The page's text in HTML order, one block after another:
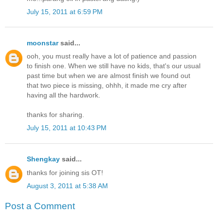
July 15, 2011 at 6:59 PM
moonstarsaid...
ooh, you must really have a lot of patience and passion
to finish one. When we still have no kids, that's our usual
past time but when we are almost finish we found out
that two piece is missing, ohhh, it made me cry after
having all the hardwork.
thanks for sharing.
July 15, 2011 at 10:43 PM
Shengkay said...
thanks for joining sis OT!
August 3, 2011 at 5:38 AM
Post a Comment